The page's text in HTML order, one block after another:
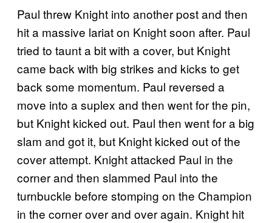
Paul threw Knight into another post and then
hit a massive lariat on Knight soon after. Paul
tried to taunt a bit with a cover, but Knight
came back with big strikes and kicks to get
back some momentum. Paul reversed a
move into a suplex and then went for the pin,
but Knight kicked out. Paul then went for a big
slam and got it, but Knight kicked out of the
cover attempt. Knight attacked Paul in the
corner and then slammed Paul into the
turnbuckle before stomping on the Champion
in the corner over and over again. Knight hit